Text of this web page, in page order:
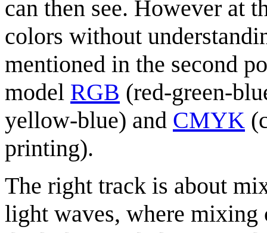
can then see. However at
colors without
mentioned in the second
model RGB (red-green-
yellow-blue) and CMYK
printing).
The right track is about
light waves, where mixing